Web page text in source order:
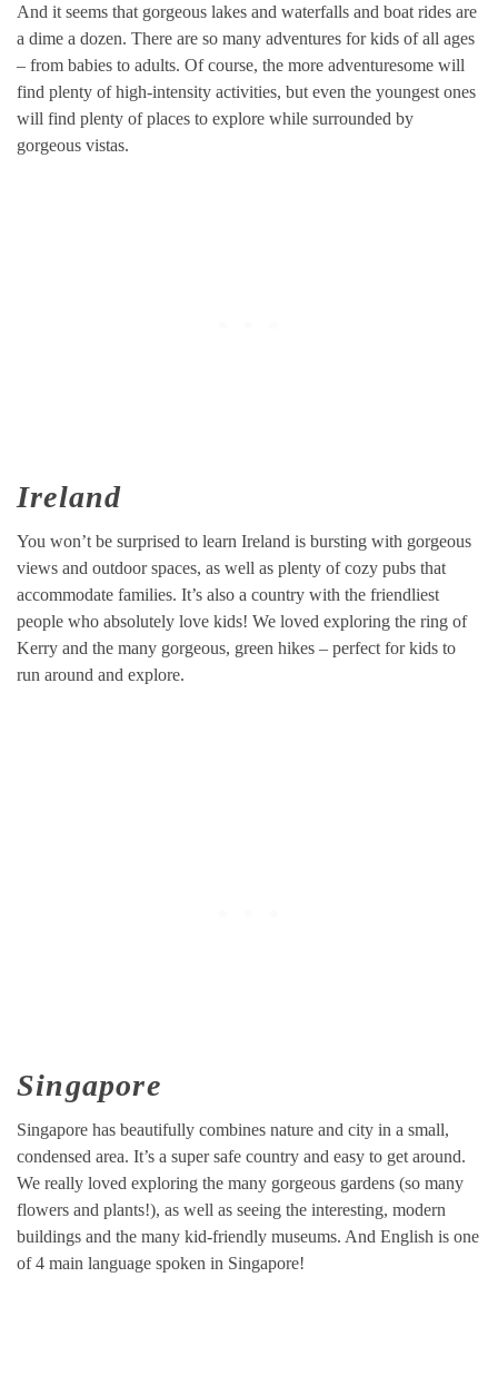
And it seems that gorgeous lakes and waterfalls and boat rides are
a dime a dozen. There are so many adventures for kids of all ages
– from babies to adults. Of course, the more adventuresome will
find plenty of high-intensity activities, but even the youngest ones
will find plenty of places to explore while surrounded by
gorgeous vistas.
Ireland
You won’t be surprised to learn Ireland is bursting with gorgeous
views and outdoor spaces, as well as plenty of cozy pubs that
accommodate families. It’s also a country with the friendliest
people who absolutely love kids! We loved exploring the ring of
Kerry and the many gorgeous, green hikes – perfect for kids to
run around and explore.
Singapore
Singapore has beautifully combines nature and city in a small,
condensed area. It’s a super safe country and easy to get around.
We really loved exploring the many gorgeous gardens (so many
flowers and plants!), as well as seeing the interesting, modern
buildings and the many kid-friendly museums. And English is one
of 4 main language spoken in Singapore!